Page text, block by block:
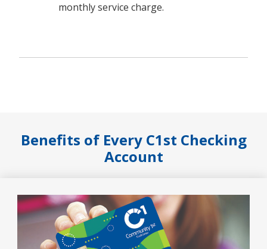
monthly service charge.
Benefits of Every C1st Checking
Account